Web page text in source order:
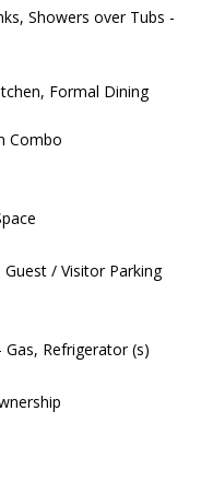
Showers over Tubs -
Formal Dining
Combo
/ Visitor Parking
Gas, Refrigerator (s)